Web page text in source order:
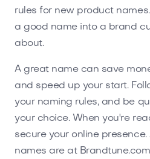
rules for new product
a good name into a brand
about.
A great name can save
and speed up your start.
your naming rules, and be
your choice. When you're
secure your online
names are at